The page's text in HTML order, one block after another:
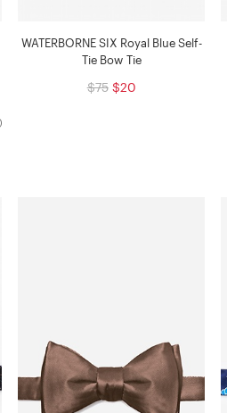
WATERBORNE SIX Royal Blue Self-
Tie Bow Tie
$75 $20